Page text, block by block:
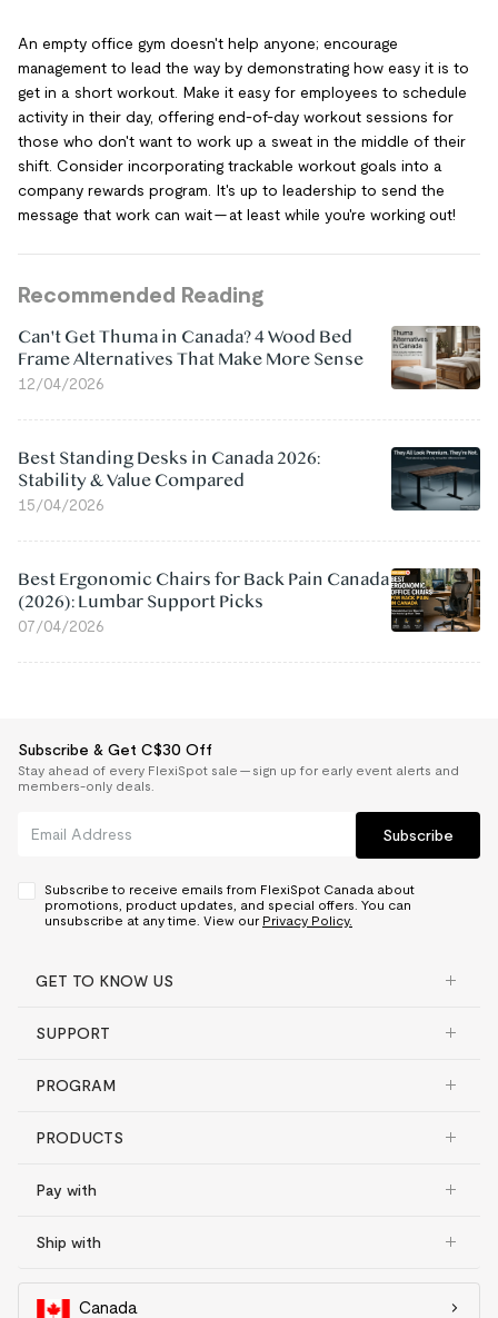
An empty office gym doesn't help anyone; encourage
management to lead the way by demonstrating how easy it is to
get in a short workout. Make it easy for employees to schedule
activity in their day, offering end-of-day workout sessions for
those who don't want to work up a sweat in the middle of their
shift. Consider incorporating trackable workout goals into a
company rewards program. It's up to leadership to send the
message that work can wait — at least while you're working out!
Recommended Reading
Can't Get Thuma in Canada? 4 Wood Bed
Frame Alternatives That Make More Sense
12/04/2026
Best Standing Desks in Canada 2026:
Stability & Value Compared
15/04/2026
Best Ergonomic Chairs for Back Pain Canada
(2026): Lumbar Support Picks
07/04/2026
Subscribe & Get C$30 Off
Stay ahead of every FlexiSpot sale — sign up for early event alerts and
members-only deals.
Subscribe
Subscribe to receive emails from FlexiSpot Canada about
promotions, product updates, and special offers. You can
unsubscribe at any time. View our Privacy Policy.
GET TO KNOW US
SUPPORT
PROGRAM
PRODUCTS
Pay with
Ship with
Canada